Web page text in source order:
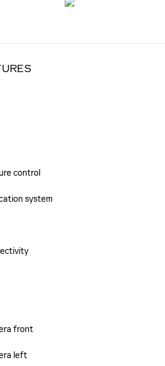
control
system
front
left